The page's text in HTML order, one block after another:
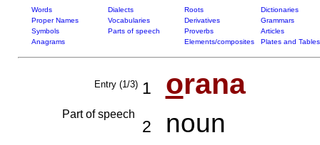
Words Dialects Roots
Dictionaries
Proper Names
Vocabularies Derivatives
Grammars
Symbols
Parts of speech Proverbs
Articles
Anagrams
Elements/composites Plates and Tables
Entry (1/3) 1 orana
Part of speech
2 noun